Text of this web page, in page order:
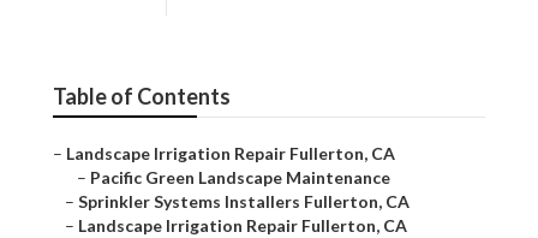
Table of Contents
– Landscape Irrigation Repair Fullerton, CA
– Pacific Green Landscape Maintenance
– Sprinkler Systems Installers Fullerton, CA
– Landscape Irrigation Repair Fullerton, CA